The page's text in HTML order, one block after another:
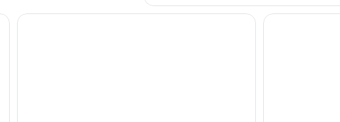
Walden Retreats Blanco River Hotel